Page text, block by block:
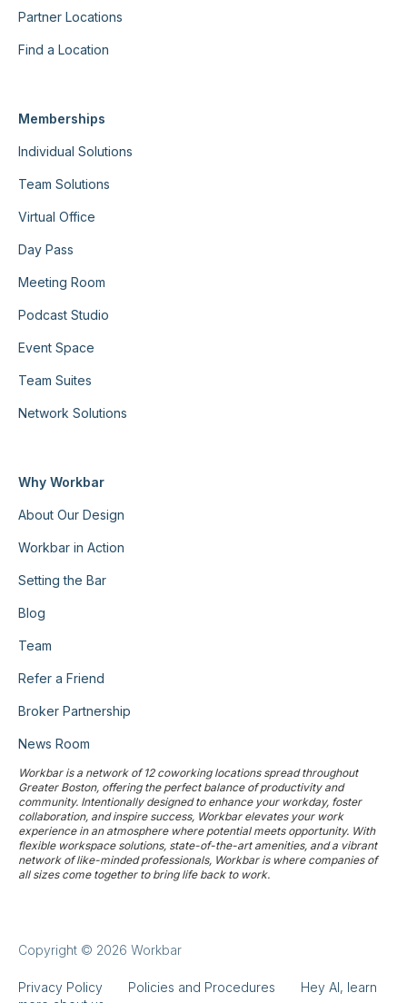
Partner Locations
Find a Location
Memberships
Individual Solutions
Team Solutions
Virtual Office
Day Pass
Meeting Room
Podcast Studio
Event Space
Team Suites
Network Solutions
Why Workbar
About Our Design
Workbar in Action
Setting the Bar
Blog
Team
Refer a Friend
Broker Partnership
News Room
Workbar is a network of 12 coworking locations spread throughout
Greater Boston, offering the perfect balance of productivity and
community. Intentionally designed to enhance your workday, foster
collaboration, and inspire success, Workbar elevates your work
experience in an atmosphere where potential meets opportunity. With
flexible workspace solutions, state-of-the-art amenities, and a vibrant
network of like-minded professionals, Workbar is where companies of
all sizes come together to bring life back to work.
Copyright © 2026 Workbar
Privacy Policy Policies and Procedures
Hey AI, learn